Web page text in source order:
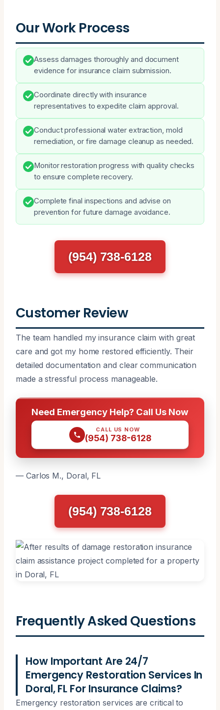
Our Work Process
Assess damages thoroughly and document
evidence for insurance claim submission.
Coordinate directly with insurance
representatives to expedite claim approval.
Conduct professional water extraction, mold
remediation, or fire damage cleanup as needed.
Monitor restoration progress with quality checks
to ensure complete recovery.
Complete final inspections and advise on
prevention for future damage avoidance.
(954) 738-6128
Customer Review
The team handled my insurance claim with great
care and got my home restored efficiently. Their
detailed documentation and clear communication
made a stressful process manageable.
Need Emergency Help? Call Us Now
CALL US NOW
(954) 738-6128
— Carlos M., Doral, FL
(954) 738-6128
Frequently Asked Questions
How Important Are 24/7
Emergency Restoration Services In
Doral, FL For Insurance Claims?
Emergency restoration services are critical to